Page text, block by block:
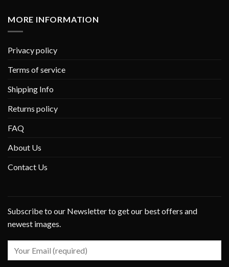
MORE INFORMATION
Privacy policy
Terms of service
Shipping Info
Returns policy
FAQ
About Us
Contact Us
Subscribe to our Newsletter to get our best offers and
newest images.